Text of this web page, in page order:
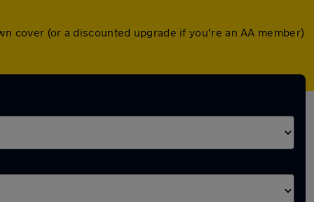
cover (or a discounted upgrade if you're an AA member)